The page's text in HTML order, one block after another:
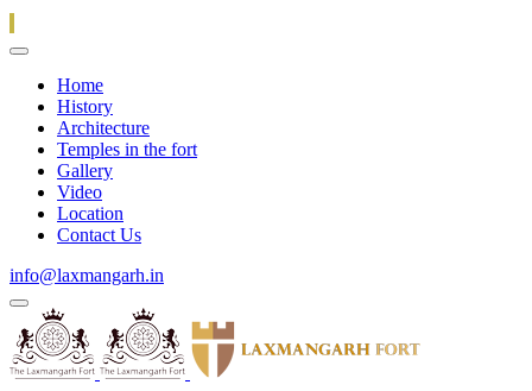
Home
History
Architecture
Temples in the fort
Gallery
Video
Location
Contact Us
info@laxmangarh.in